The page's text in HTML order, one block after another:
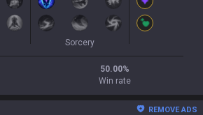
Sorcery
50.00%
Win rate
REMOVE ADS